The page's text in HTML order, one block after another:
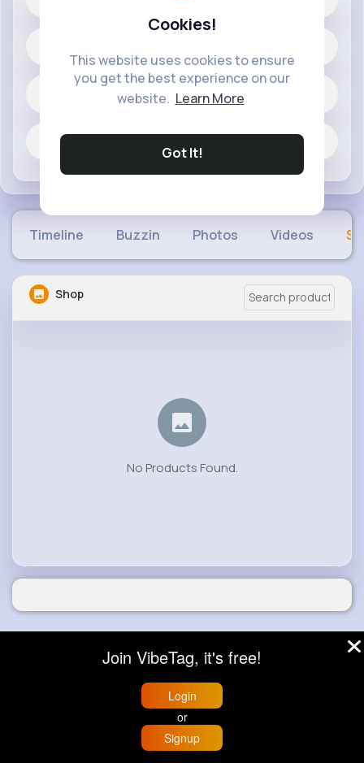
Cookies!
This website uses cookies to ensure
you get the best experience on our
website. Learn More
Got It!
Fun and Viral
Timeline Buzzin Photos Videos
Shop
No Products Found.
About
Blog Help Developers
More
Language
Buzzin
Join VibeTag, it's free!
Login
or
Signup